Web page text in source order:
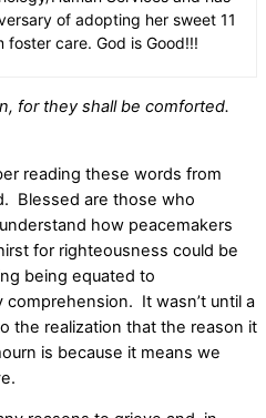
of adopting her sweet 11
care. God is Good!!!
for they shall be comforted.
reading these words from
Blessed are those who
how peacemakers
for righteousness could be
being equated to
comprehension. It wasn’t until a
the realization that the reason it
is because it means we